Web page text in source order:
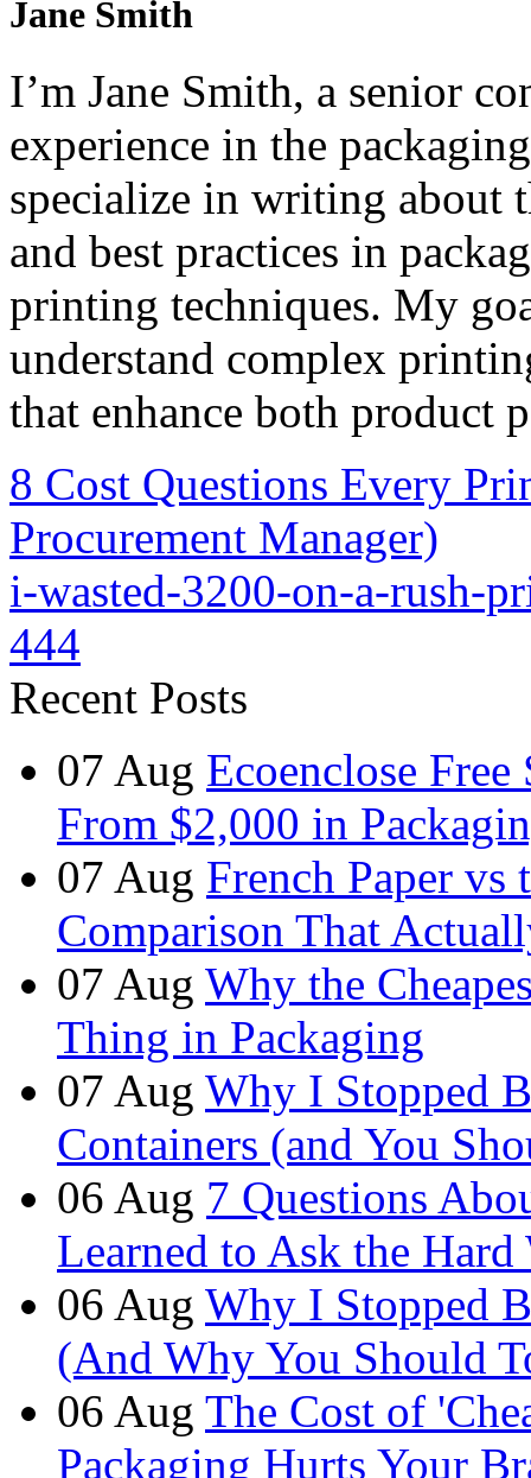
Jane Smith
I’m Jane Smith, a senior
experience in the
specialize in writing about
and best practices in
printing techniques. My
understand complex
that enhance both product
8 Cost Questions Every
Procurement Manager)
i-wasted-3200-on-a-rush-
444
Recent Posts
07 Aug Ecoenclose
From $2,000 in
07 Aug French Paper vs
Comparison That
07 Aug Why the
Thing in Packaging
07 Aug Why I Stopped
Containers (and You
06 Aug 7 Questions
Learned to Ask the Hard
06 Aug Why I Stopped
(And Why You Should
06 Aug The Cost of
Packaging Hurts Your